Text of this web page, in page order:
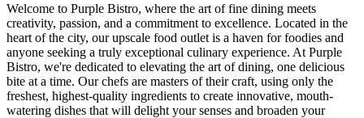
Welcome to Purple Bistro, where the art of fine dining meets
creativity, passion, and a commitment to excellence. Located in the
heart of the city, our upscale food outlet is a haven for foodies and
anyone seeking a truly exceptional culinary experience. At Purple
Bistro, we're dedicated to elevating the art of dining, one delicious
bite at a time. Our chefs are masters of their craft, using only the
freshest, highest-quality ingredients to create innovative, mouth-
watering dishes that will delight your senses and broaden your